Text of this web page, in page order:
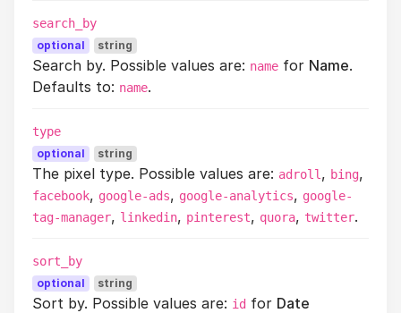
search_by
optional string
Search by. Possible values are: name for Name.
Defaults to: name.
type
optional string
The pixel type. Possible values are: adroll , bing,
facebook, google-ads, google-analytics, google-
tag-manager, linkedin, pinterest, quora, twitter.
sort_by
optional string
Sort by. Possible values are: id for Date